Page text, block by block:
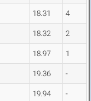
18.31 4
18.32 2
18.97 1
19.36 -
19.94 -